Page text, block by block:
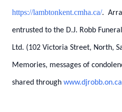
https://lambtonkent.cmha.ca/.
entrusted to the D.J. Robb
Ltd. (102 Victoria Street, North,
Memories, messages of
shared through www.djrobb.on.ca